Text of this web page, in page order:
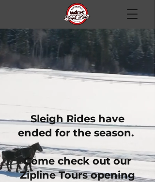
Sleigh Rides have
ended for the season.
Come check out our
Zipline Tours opening